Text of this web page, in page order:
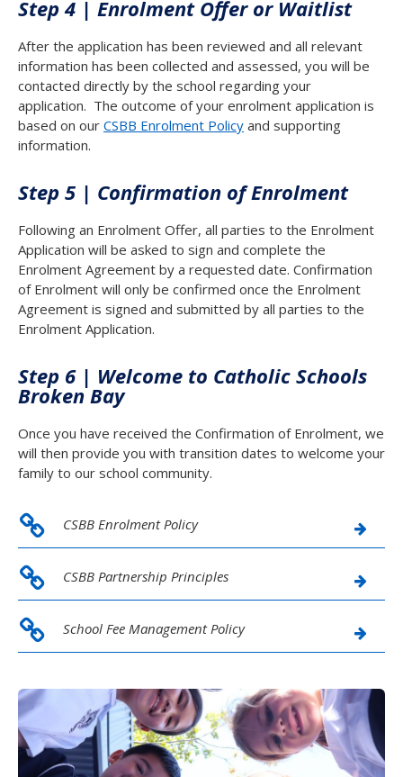
Step 4 | Enrolment Offer or Waitlist
After the application has been reviewed and all relevant
information has been collected and assessed, you will be
contacted directly by the school regarding your
application. The outcome of your enrolment application is
based on our CSBB Enrolment Policy and supporting
information.
Step 5 | Confirmation of Enrolment
Following an Enrolment Offer, all parties to the Enrolment
Application will be asked to sign and complete the
Enrolment Agreement by a requested date. Confirmation
of Enrolment will only be confirmed once the Enrolment
Agreement is signed and submitted by all parties to the
Enrolment Application.
Step 6 | Welcome to Catholic Schools
Broken Bay
Once you have received the Confirmation of Enrolment, we
will then provide you with transition dates to welcome your
family to our school community.
CSBB Enrolment Policy
CSBB Partnership Principles
School Fee Management Policy